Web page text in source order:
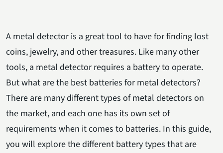
A metal detector is a great tool to have for finding lost
coins, jewelry, and other treasures. Like many other
tools, a metal detector requires a battery to operate.
But what are the best batteries for metal detectors?
There are many different types of metal detectors on
the market, and each one has its own set of
requirements when it comes to batteries. In this guide,
you will explore the different battery types that are